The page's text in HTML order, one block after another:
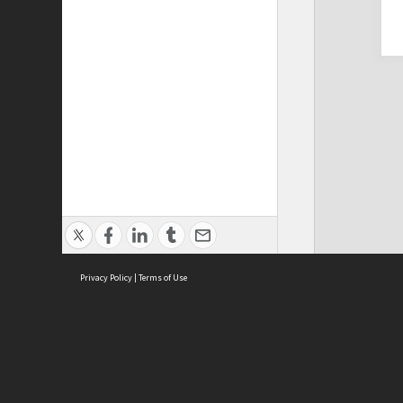
Privacy Policy | Terms of Use